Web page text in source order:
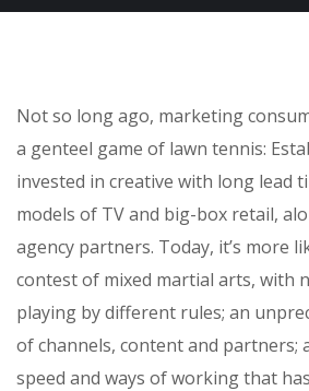
Not so long ago, marketing
a genteel game of lawn tennis:
invested in creative with long lead
models of TV and big-box retail,
agency partners. Today, it’s more
contest of mixed martial arts, with
playing by different rules; an
of channels, content and partners;
speed and ways of working that